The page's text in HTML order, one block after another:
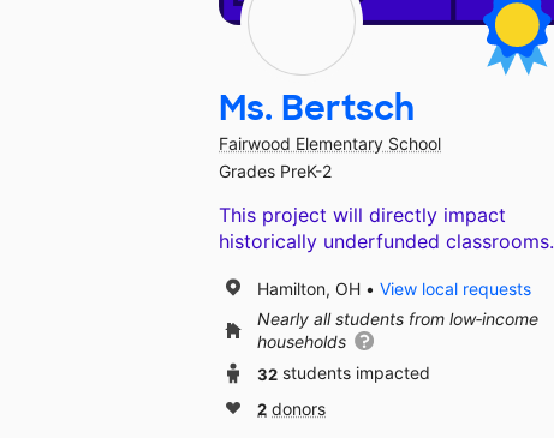
Ms. Bertsch
Fairwood Elementary School
Grades PreK-2
This project will directly impact
historically underfunded classrooms.
Hamilton, OH
View local requests
Nearly all students from low‑income
households
32 students impacted
2 donors